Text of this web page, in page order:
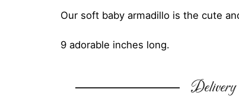
Our soft baby armadillo is the cute
9 adorable inches long.